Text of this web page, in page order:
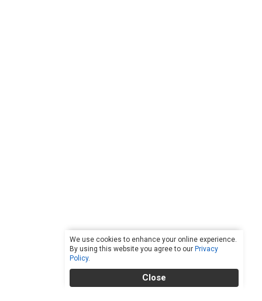
We use cookies to enhance your online experience.
By using this website you agree to our Privacy
Policy.
Close